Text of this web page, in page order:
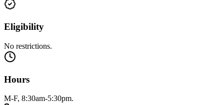
Eligibility
No restrictions.
Hours
M-F, 8:30am-5:30pm.